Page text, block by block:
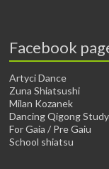
Facebook
Artyci Dance
Zuna Shiatsushi
Milan Kozanek
Dancing Qigong
For Gaia / Pre Gaiu
School shiatsu